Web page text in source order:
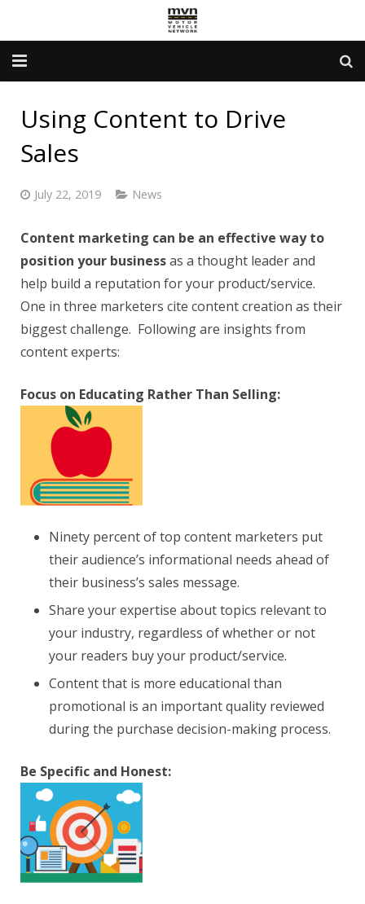
Government Services
Using Content to Drive
Sales
July 22, 2019 News
Content marketing can be an effective way to
position your businessas a thought leader and
help build a reputation for your product/service.
One in three marketers cite content creation as their
biggest challenge. Following are insights from
content experts:
Focus on Educating Rather Than Selling:
Ninety percent of top content marketers put
their audience’s informational needs ahead of
their business’s sales message.
Share your expertise about topics relevant to
your industry, regardless of whether or not
your readers buy your product/service.
Content that is more educational than
promotional is an important quality reviewed
during the purchase decision-making process.
Be Specific and Honest: